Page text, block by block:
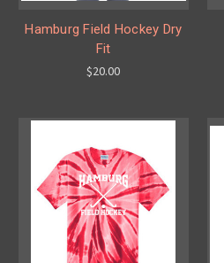
Hamburg Field Hockey Dry
Fit
$20.00